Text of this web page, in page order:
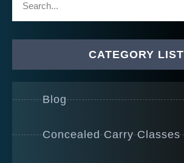
CATEGORY LIST
Blog
Concealed Carry Classes